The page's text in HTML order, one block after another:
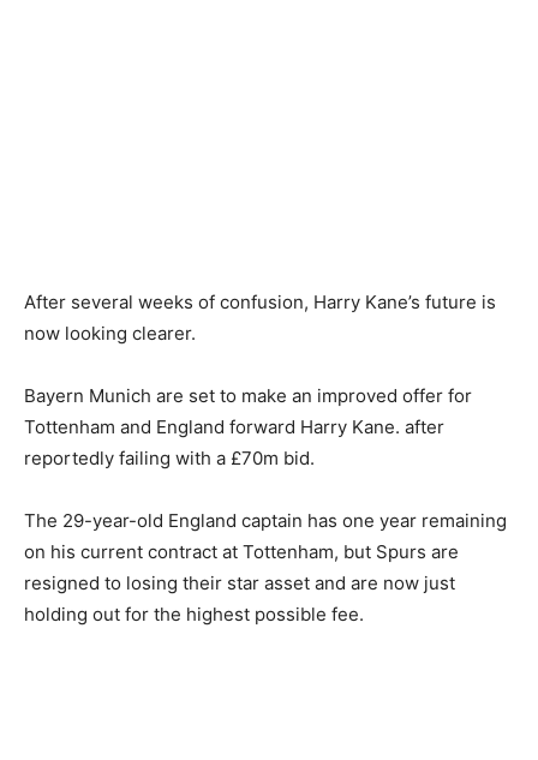
After several weeks of confusion, Harry Kane’s future is
now looking clearer.
Bayern Munich are set to make an improved offer for
Tottenham and England forward Harry Kane. after
reportedly failing with a £70m bid.
The 29-year-old England captain has one year remaining
on his current contract at Tottenham, but Spurs are
resigned to losing their star asset and are now just
holding out for the highest possible fee.